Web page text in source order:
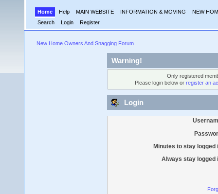
Home Help MAIN WEBSITE INFORMATION & MOVING
NEW
Search
Login Register
New Home Owners And Snagging Forum
Warning!
Only registered
Please login below or register an
Login
Minutes to stay logged
Always stay logged